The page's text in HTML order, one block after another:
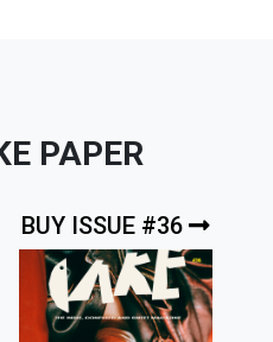
PAPER
BUY ISSUE #36